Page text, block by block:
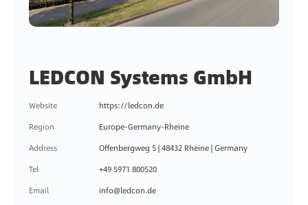
LEDCON Systems GmbH
Website
https://ledcon.de
Region
Europe-Germany-Rheine
Address
Offenbergweg 5 | 48432 Rheine | Germany
Tel
+49 5971 800520
Email
info@ledcon.de